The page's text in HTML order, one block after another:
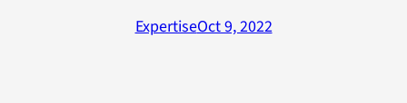
ExpertiseOct 9, 2022